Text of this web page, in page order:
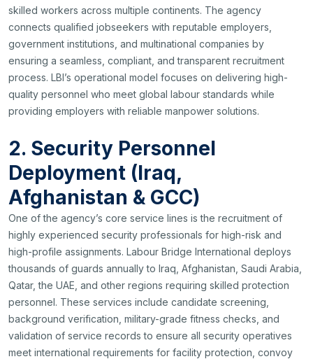
skilled workers across multiple continents. The agency
connects qualified jobseekers with reputable employers,
government institutions, and multinational companies by
ensuring a seamless, compliant, and transparent recruitment
process. LBI’s operational model focuses on delivering high-
quality personnel who meet global labour standards while
providing employers with reliable manpower solutions.
2. Security Personnel
Deployment (Iraq,
Afghanistan & GCC)
One of the agency’s core service lines is the recruitment of
highly experienced security professionals for high-risk and
high-profile assignments. Labour Bridge International deploys
thousands of guards annually to Iraq, Afghanistan, Saudi Arabia,
Qatar, the UAE, and other regions requiring skilled protection
personnel. These services include candidate screening,
background verification, military-grade fitness checks, and
validation of service records to ensure all security operatives
meet international requirements for facility protection, convoy